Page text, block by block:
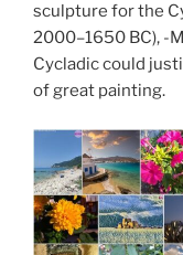
sculpture for the
2000–1650 BC), -
Cycladic could
of great painting.